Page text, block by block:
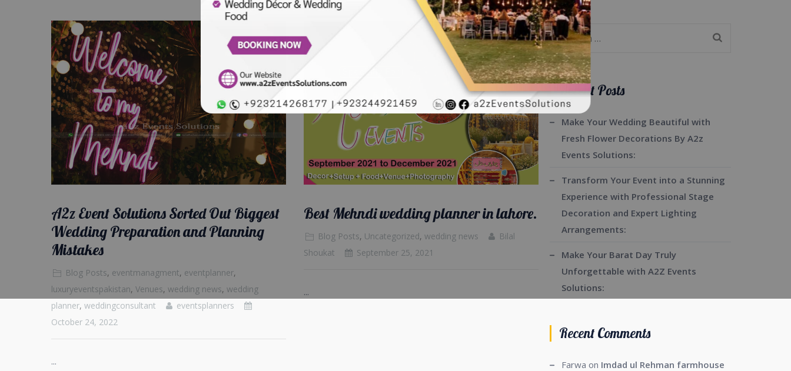
A2z Event Solutions Sorted Out Biggest
Wedding Preparation and Planning
Mistakes
Blog Posts, eventmanagment, eventplanner,
luxuryeventspakistan, Venues, wedding news, wedding
planner, weddingconsultant
eventsplanners
October 24, 2022
...
Best Mehndi wedding planner in lahore.
Blog Posts, Uncategorized, wedding news
Bilal
Shoukat
September 25, 2021
...
Search
for:
Recent Posts
Make Your Wedding Beautiful with
Fresh Flower Decorations By A2z
Events Solutions:
Transform Your Event into a Stunning
Experience with Professional Stage
Decoration and Expert Lighting
Arrangements:
Make Your Barat Day Truly
Unforgettable with A2Z Events
Solutions:
Recent Comments
Farwa on Imdad ul Rehman farmhouse